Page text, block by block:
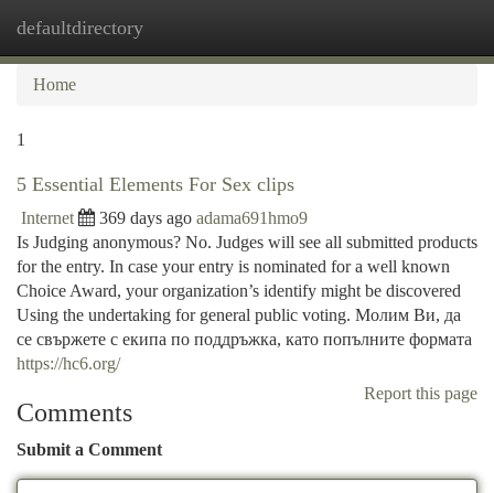
defaultdirectory
Home
1
5 Essential Elements For Sex clips
Internet 369 days ago adama691hmo9
Is Judging anonymous? No. Judges will see all submitted products
for the entry. In case your entry is nominated for a well known
Choice Award, your organization’s identify might be discovered
Using the undertaking for general public voting. Молим Ви, да
се свържете с екипа по поддръжка, като попълните формата
https://hc6.org/
Report this page
Comments
Submit a Comment